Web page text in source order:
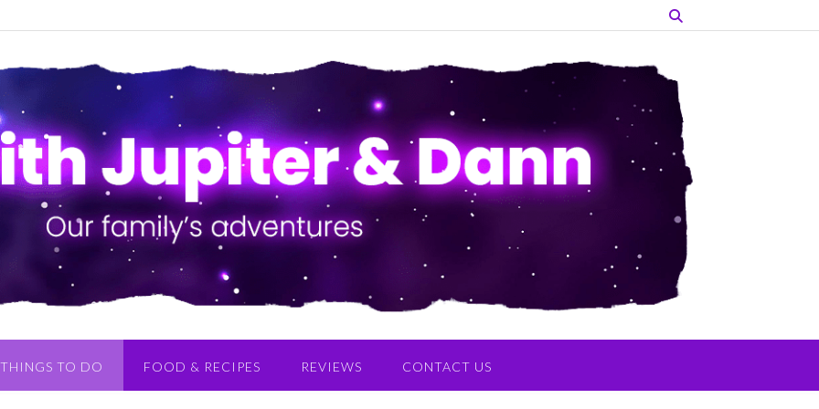
THINGS TO DO FOOD & RECIPES REVIEWS CONTACT US